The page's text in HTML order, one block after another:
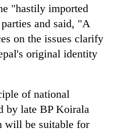
"hastily imported
and said, "A
on the issues clarify
original identity
of national
by late BP Koirala
will be suitable for